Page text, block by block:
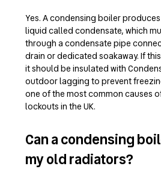
Yes. A condensing boiler
liquid called condensate, which
through a condensate pipe
drain or dedicated soakaway. If
it should be insulated with
outdoor lagging to prevent
one of the most common causes
lockouts in the UK.
Can a condensing
my old radiators?